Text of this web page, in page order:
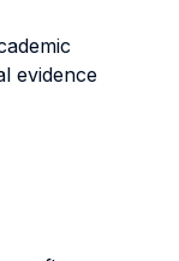
evidence